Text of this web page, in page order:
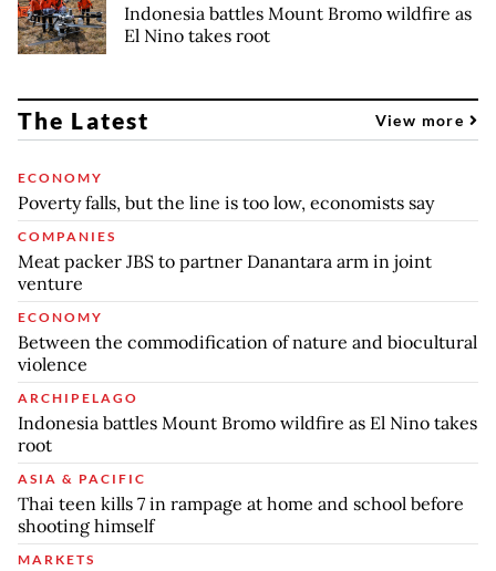
Indonesia battles Mount Bromo wildfire as
El Nino takes root
The Latest View more
ECONOMY
Poverty falls, but the line is too low, economists say
COMPANIES
Meat packer JBS to partner Danantara arm in joint
venture
ECONOMY
Between the commodification of nature and biocultural
violence
ARCHIPELAGO
Indonesia battles Mount Bromo wildfire as El Nino takes
root
ASIA & PACIFIC
Thai teen kills 7 in rampage at home and school before
shooting himself
MARKETS